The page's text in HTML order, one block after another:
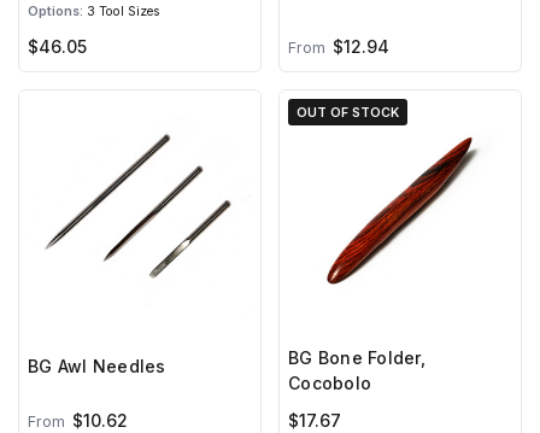
Options: 3 Tool Sizes
$46.05 From $12.94
BG Awl Needles
From $10.62
OUT OF STOCK
BG Bone Folder,
Cocobolo
$17.67